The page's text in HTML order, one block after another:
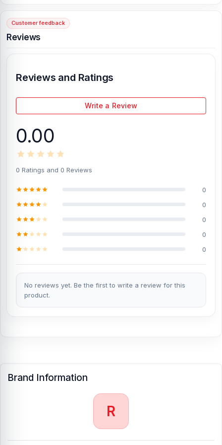
from799TK. Latest Realme Narzo 80 Pro Battery price in
Bangladesh on ourNurTelecom.com.bd
parts are designed to work seamlessly with your phone, ensuring
that your device remains fully functional and retains its original
Our website, nurtelecom.com.bd, offers the cheapest price in
can come to our store to get this official and original brand
product and receive customer support from our expert technicians
at Nur Telecom. Our
Bashundhara City Shopping Complex, Panthapath, Dhaka – 1215.
Customer feedback
Reviews
Reviews and Ratings
Write a Review
0.00
0 Ratings and 0 Reviews
0
0
0
0
0
No reviews yet. Be the first to write a review for this
product.
Brand Information
R